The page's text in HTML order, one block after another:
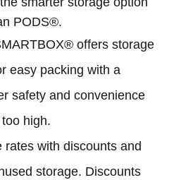
PODS®.
offers storage
easy packing with a
safety and convenience
high.
rates with discounts and
storage. Discounts